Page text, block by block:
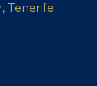
Tenerife